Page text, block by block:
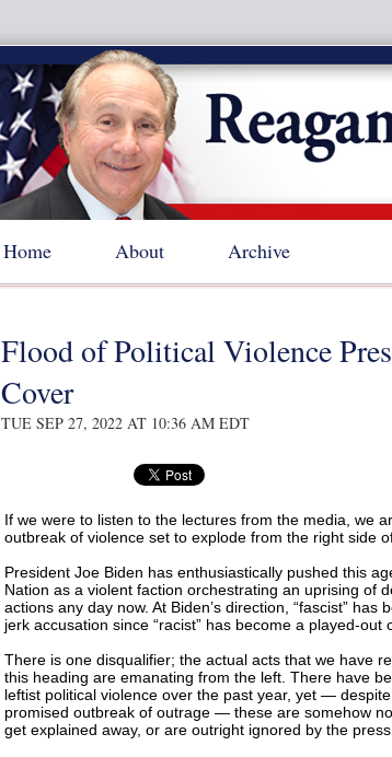
Home About Archive
Flood of Political Violence
Cover
TUE SEP 27, 2022 AT 10:36 AM EDT
If we were to listen to the lectures from the media, we
outbreak of violence set to explode from the right side
President Joe Biden has enthusiastically pushed this
Nation as a violent faction orchestrating an uprising of
actions any day now. At Biden’s direction, “fascist” has
jerk accusation since “racist” has become a played-out
There is one disqualifier; the actual acts that we have
this heading are emanating from the left. There have
leftist political violence over the past year, yet —
promised outbreak of outrage — these are somehow
get explained away, or are outright ignored by the press.